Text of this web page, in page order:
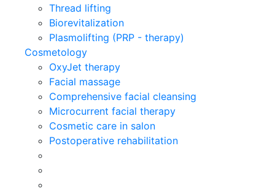
Thread lifting
Biorevitalization
Plasmolifting (PRP - therapy)
Cosmetology
OxyJet therapy
Facial massage
Comprehensive facial cleansing
Microcurrent facial therapy
Cosmetic care in salon
Postoperative rehabilitation